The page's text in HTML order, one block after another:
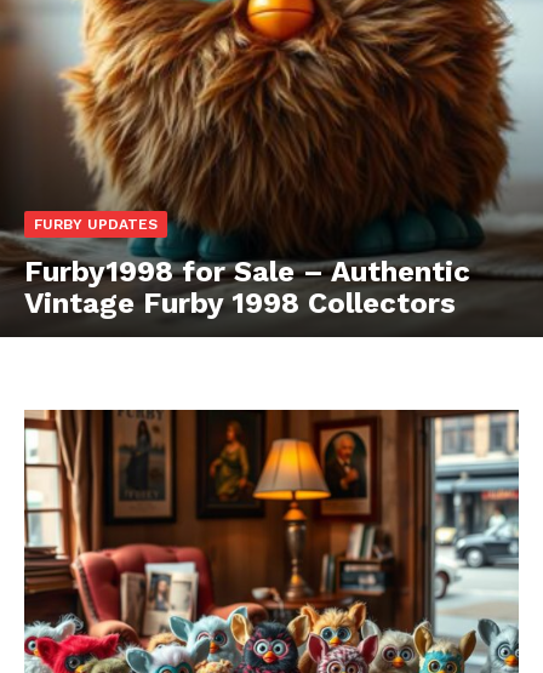
FURBY UPDATES
Furby1998 for Sale – Authentic
Vintage Furby 1998 Collectors